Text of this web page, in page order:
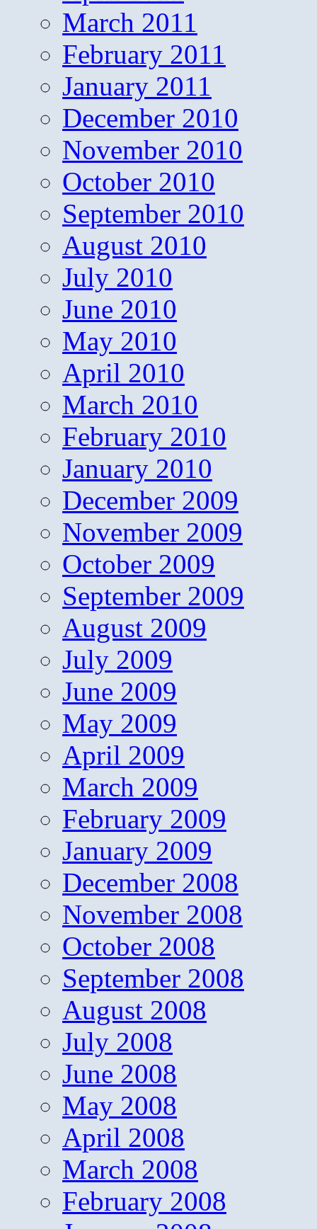
March 2011
February 2011
January 2011
December 2010
November 2010
October 2010
September 2010
August 2010
July 2010
June 2010
May 2010
April 2010
March 2010
February 2010
January 2010
December 2009
November 2009
October 2009
September 2009
August 2009
July 2009
June 2009
May 2009
April 2009
March 2009
February 2009
January 2009
December 2008
November 2008
October 2008
September 2008
August 2008
July 2008
June 2008
May 2008
April 2008
March 2008
February 2008